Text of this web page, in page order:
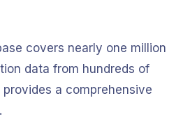
covers nearly one million
data from hundreds of
a comprehensive